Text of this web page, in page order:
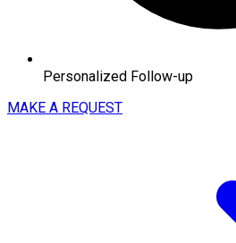
Personalized Follow-up
MAKE A REQUEST